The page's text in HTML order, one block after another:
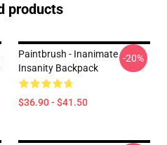
products
Paintbrush - Inanimate
Insanity Backpack
$36.90 - $41.50
-20%